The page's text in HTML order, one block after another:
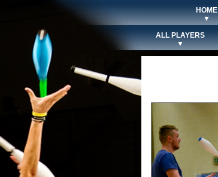
HOME
▼
ALL PLAYERS
▼